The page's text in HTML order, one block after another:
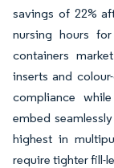
savings of 22%
nursing hours
containers
inserts and
compliance
embed
highest in
require tighter fill-